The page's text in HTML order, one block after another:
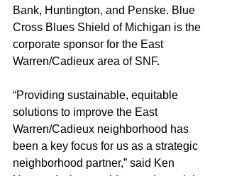
Bank, Huntington, and Penske. Blue
Cross Blues Shield of Michigan is the
corporate sponsor for the East
Warren/Cadieux area of SNF.
“Providing sustainable, equitable
solutions to improve the East
Warren/Cadieux neighborhood has
been a key focus for us as a strategic
neighborhood partner,” said Ken